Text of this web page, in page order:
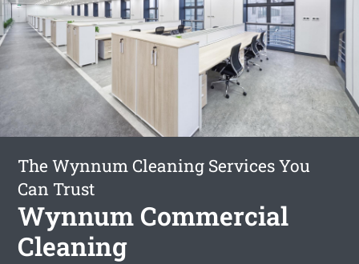
The Wynnum Cleaning Services You
Can Trust
Wynnum Commercial
Cleaning